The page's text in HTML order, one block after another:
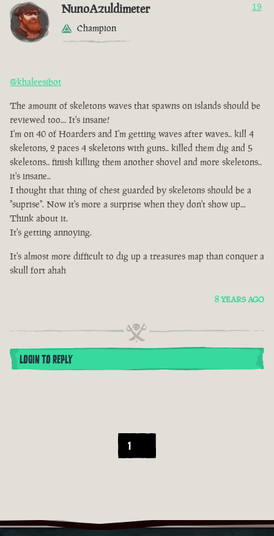
NunoAzuldimeter
Champion
19
@khaleesibot
The amount of skeletons waves that spawns on islands should be
reviewed too... It's insane!
I'm on 40 of Hoarders and I'm getting waves after waves.. kill 4
skeletons, 2 paces 4 skeletons with guns.. killed them dig and 5
skeletons.. finish killing them another shovel and more skeletons..
it's insane..
I thought that thing of chest guarded by skeletons should be a
"suprise". Now it's more a surprise when they don't show up...
Think about it.
It's getting annoying.
It's almost more difficult to dig up a treasures map than conquer a
skull fort ahah
8 YEARS AGO
LOGIN TO REPLY
1